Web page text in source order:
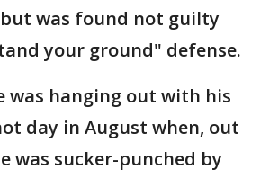
was found not guilty
your ground" defense.
was hanging out with his
day in August when, out
was sucker-punched by